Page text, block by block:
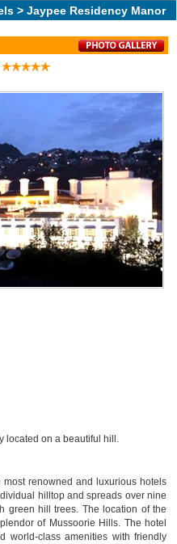
> Jaypee Residency Manor
located on a beautiful hill.
renowned and luxurious hotels
hilltop and spreads over nine
green hill trees. The location of the
of Mussoorie Hills. The hotel
world-class amenities with friendly